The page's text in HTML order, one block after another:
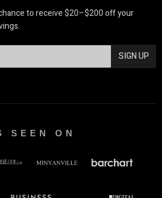
to receive $20–$200 off your
SIGN UP
SEEN ON